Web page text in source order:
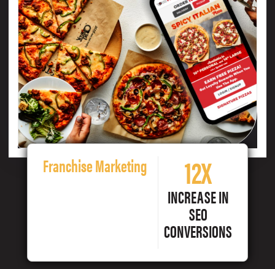
Franchise Marketing 12X
INCREASE IN
SEO
CONVERSIONS